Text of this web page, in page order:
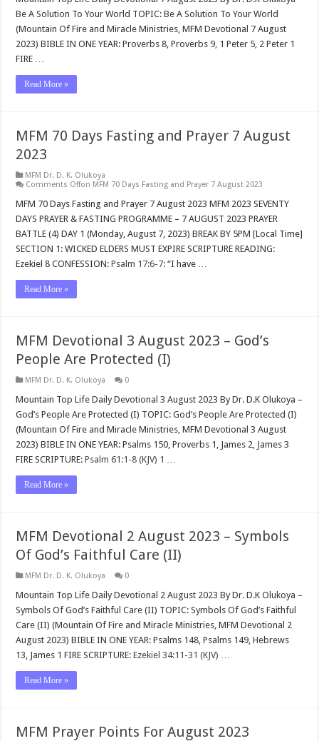
Be A Solution To Your World TOPIC: Be A Solution To Your World
(Mountain Of Fire and Miracle Ministries, MFM Devotional 7 August
2023) BIBLE IN ONE YEAR: Proverbs 8 , Proverbs 9 , 1 Peter 5 , 2 Peter 1
FIRE …
Read More »
MFM 70 Days Fasting and Prayer 7 August
2023
MFM Dr. D. K. Olukoya
Comments Offon MFM 70 Days Fasting and Prayer 7 August 2023
MFM 70 Days Fasting and Prayer 7 August 2023 MFM 2023 SEVENTY
DAYS PRAYER & FASTING PROGRAMME – 7 AUGUST 2023 PRAYER
BATTLE (4) DAY 1 (Monday, August 7, 2023) BREAK BY 5PM [Local Time]
SECTION 1: WICKED ELDERS MUST EXPIRE SCRIPTURE READING:
Ezekiel 8 CONFESSION:Psalm 17:6-7: “I have …
Read More »
MFM Devotional 3 August 2023 – God’s
People Are Protected (I)
MFM Dr. D. K. Olukoya 0
Mountain Top Life Daily Devotional 3 August 2023 By Dr. D.K Olukoya –
God’s People Are Protected (I) TOPIC: God’s People Are Protected (I)
(Mountain Of Fire and Miracle Ministries, MFM Devotional 3 August
2023) BIBLE IN ONE YEAR: Psalms 150 , Proverbs 1 , James 2 , James 3
FIRE SCRIPTURE:Psalm 61:1-8 (KJV) 1
Read More »
MFM Devotional 2 August 2023 – Symbols
Of God’s Faithful Care (II)
MFM Dr. D. K. Olukoya 0
Mountain Top Life Daily Devotional 2 August 2023 By Dr. D.K Olukoya –
Symbols Of God’s Faithful Care (II) TOPIC: Symbols Of God’s Faithful
Care (II) (Mountain Of Fire and Miracle Ministries, MFM Devotional 2
August 2023) BIBLE IN ONE YEAR: Psalms 148 , Psalms 149 , Hebrews
13 , James 1 FIRE SCRIPTURE:Ezekiel 34:11-31 (KJV)
Read More »
MFM Prayer Points For August 2023